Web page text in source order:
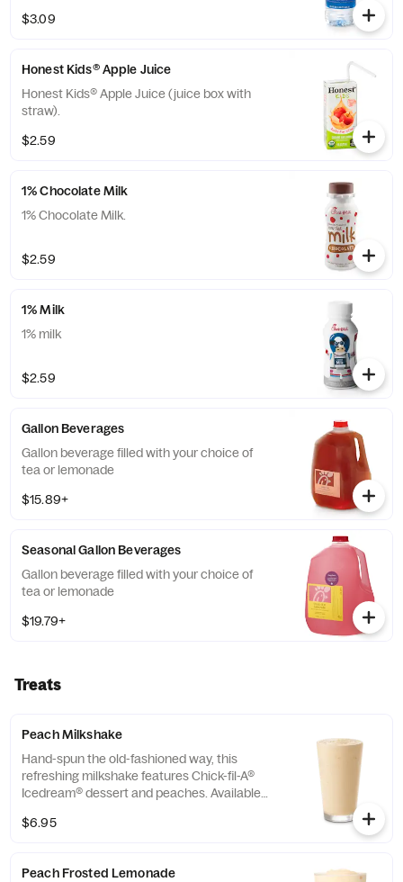
$3.09
Honest Kids® Apple Juice
Honest Kids® Apple Juice (juice box with
straw).
$2.59
1% Chocolate Milk
1% Chocolate Milk.
$2.59
1% Milk
1% milk
$2.59
Gallon Beverages
Gallon beverage filled with your choice of
tea or lemonade
$15.89+
Seasonal Gallon Beverages
Gallon beverage filled with your choice of
tea or lemonade
$19.79+
Treats
Peach Milkshake
Hand-spun the old-fashioned way, this
refreshing milkshake features Chick-fil-A®
Icedream® dessert and peaches. Available
$6.95
Peach Frosted Lemonade